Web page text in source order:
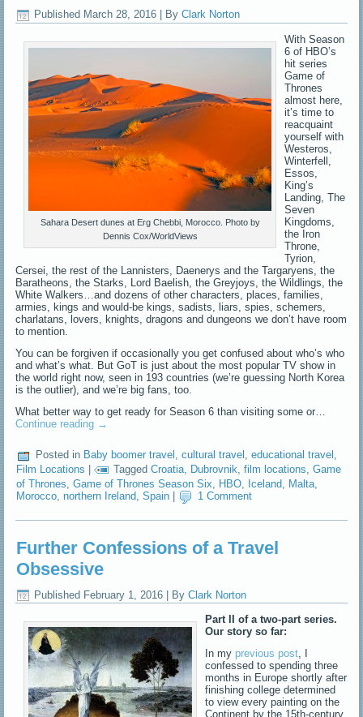
Published March 28, 2016 By Clark Norton
Sahara Desert dunes at Erg Chebbi, Morocco. Photo by
Dennis Cox/WorldViews
With Season
6 of HBO’s
hit series
Game of
Thrones
almost here,
it’s time to
reacquaint
yourself with
Westeros,
Winterfell,
Essos,
King’s
Landing, The
Seven
Kingdoms,
the Iron
Throne,
Tyrion,
Cersei, the rest of the Lannisters, Daenerys and the Targaryens, the
Baratheons, the Starks, Lord Baelish, the Greyjoys, the Wildlings, the
White Walkers…and dozens of other characters, places, families,
armies, kings and would-be kings, sadists, liars, spies, schemers,
charlatans, lovers, knights, dragons and dungeons we don’t have room
to mention.
You can be forgiven if occasionally you get confused about who’s who
and what’s what. But GoT is just about the most popular TV show in
the world right now, seen in 193 countries (we’re guessing North Korea
is the outlier), and we’re big fans, too.
What better way to get ready for Season 6 than visiting some or…
Continue reading →
Posted in Baby boomer travel ,cultural travel ,educational travel ,
Film Locations | Tagged Croatia, Dubrovnik,film locations,Game
of Thrones ,Game of Thrones Season Six HBO Iceland Malta
Morocco,northern Ireland,Spain 1 Comment
Further Confessions of a Travel
Obsessive
Published February 1, 2016 | By Clark Norton
Part II of a two-part series.
Our story so far:
In my previous post, I
confessed to spending three
months in Europe shortly after
finishing college determined
to view every painting on the
Continent by the 15th-century